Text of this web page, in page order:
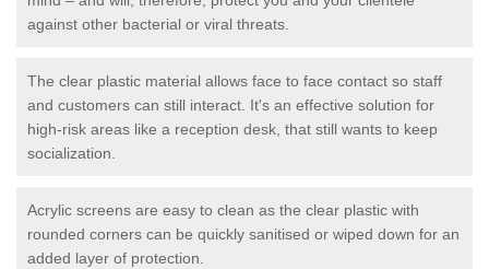
against other bacterial or viral threats.
The clear plastic material allows face to face contact so staff
and customers can still interact. It's an effective solution for
high-risk areas like a reception desk, that still wants to keep
socialization.
Acrylic screens are easy to clean as the clear plastic with
rounded corners can be quickly sanitised or wiped down for an
added layer of protection.